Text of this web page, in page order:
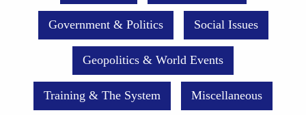
Government & Politics Social Issues
Geopolitics & World Events
Training & The System Miscellaneous